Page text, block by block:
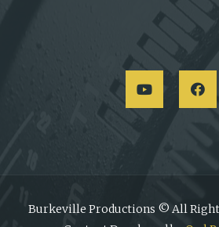
Burkeville Productions © All